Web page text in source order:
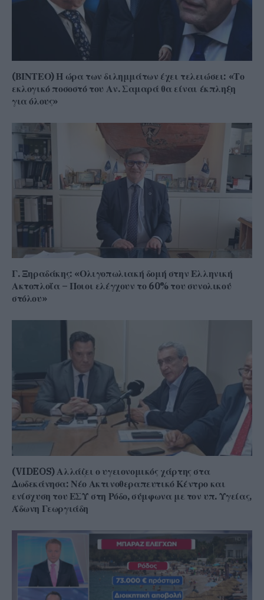
(ΒΙΝΤΕΟ) Η ώρα των διλημμάτων έχει τελειώσει: «Το
εκλογικό ποσοστό του Αν. Σαμαρά θα είναι έκπληξη
για όλους»
Γ. Ξηραδάκης: «Ολιγοπωλιακή δομή στην Ελληνική
Ακτοπλοΐα – Ποιοι ελέγχουν το 60% του συνολικού
στόλου»
(VIDEOS) Αλλάζει ο υγειονομικός χάρτης στα
Δωδεκάνησα: Νέο Ακτινοθεραπευτικό Κέντρο και
ενίσχυση του ΕΣΥ στη Ρόδο, σύμφωνα με τον υπ. Υγείας,
Άδωνη Γεωργιάδη